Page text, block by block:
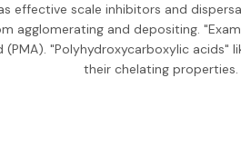
effective scale inhibitors and
agglomerating and depositing.
(PMA). "Polyhydroxycarboxylic acids"
their chelating properties.